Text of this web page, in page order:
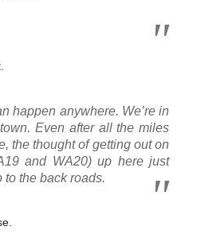
happen anywhere. We’re in
Even after all the miles
the thought of getting out on
and WA20) up here just
to the back roads.